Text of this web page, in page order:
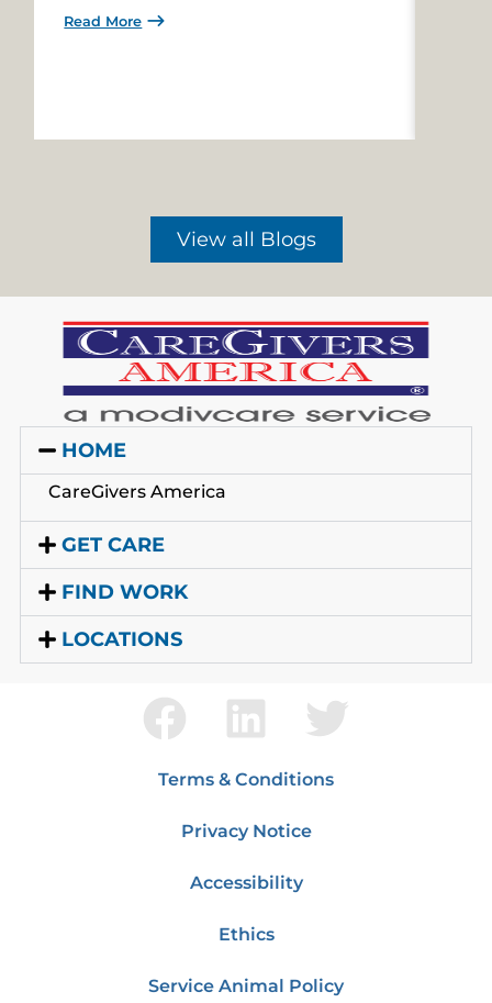
Read More
View all Blogs
HOME
CareGivers America
GET CARE
FIND WORK
LOCATIONS
Terms & Conditions
Privacy Notice
Accessibility
Ethics
Service Animal Policy